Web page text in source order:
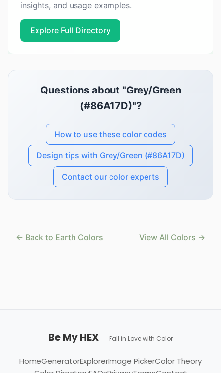
insights, and usage examples.
Explore Full Directory
Questions about "Grey/Green
(#86A17D)"?
How to use these color codes
Design tips with Grey/Green (#86A17D)
Contact our color experts
← Back to Earth Colors View All Colors →
Be My HEX Fall in Love with Color
HomeGeneratorExplorerImage PickerColor Theory